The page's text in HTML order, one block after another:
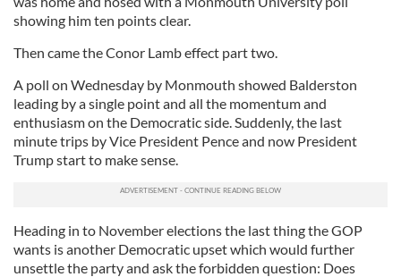
showing him ten points clear.
Then came the Conor Lamb effect part two.
A poll on Wednesday by Monmouth showed Balderston
leading by a single point and all the momentum and
enthusiasm on the Democratic side. Suddenly, the last
minute trips by Vice President Pence and now President
Trump start to make sense.
Heading in to November elections the last thing the GOP
wants is another Democratic upset which would further
unsettle the party and ask the forbidden question: Does